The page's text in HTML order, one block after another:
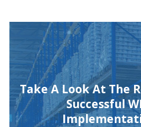
Take A Look At The
Successful